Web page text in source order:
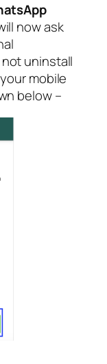
now ask
uninstall
mobile
below –